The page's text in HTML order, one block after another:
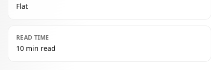
Flat
READ TIME
10 min read